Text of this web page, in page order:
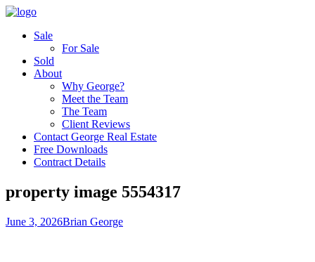
Sale
For Sale
Sold
About
Why George?
Meet the Team
The Team
Client Reviews
Contact George Real Estate
Free Downloads
Contract Details
property image 5554317
June 3, 2026Brian George